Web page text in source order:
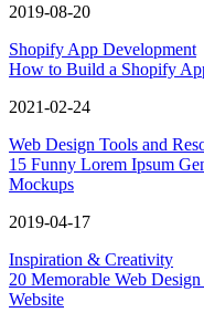
2019-08-20
Shopify App Development
How to Build a Shopify
2021-02-24
Web Design Tools and
15 Funny Lorem Ipsum
Mockups
2019-04-17
Inspiration & Creativity
20 Memorable Web
Website